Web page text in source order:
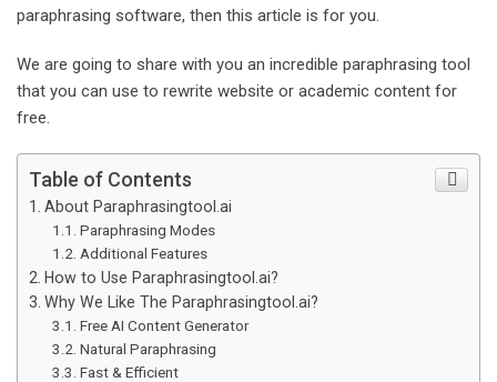
paraphrasing software, then this article is for you.
We are going to share with you an incredible paraphrasing tool
that you can use to rewrite website or academic content for
free.
Table of Contents
About Paraphrasingtool.ai
Paraphrasing Modes
Additional Features
How to Use Paraphrasingtool.ai?
Why We Like The Paraphrasingtool.ai?
Free AI Content Generator
Natural Paraphrasing
Fast & Efficient